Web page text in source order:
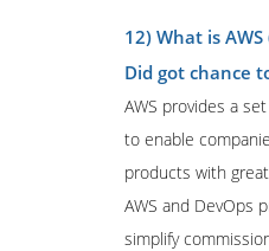
12) What is
Did got chance
AWS provides a
to enable
products with
AWS and DevOps
simplify